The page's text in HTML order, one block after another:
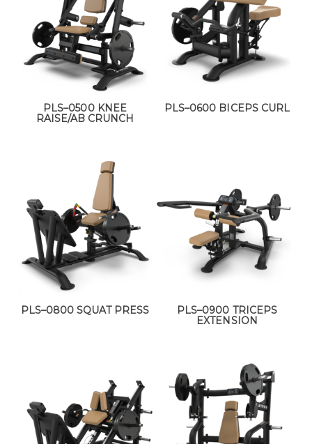
PLS–0500 KNEE
RAISE/AB CRUNCH
PLS–0600 BICEPS CURL
PLS–0800 SQUAT PRESS
PLS–0900 TRICEPS
EXTENSION